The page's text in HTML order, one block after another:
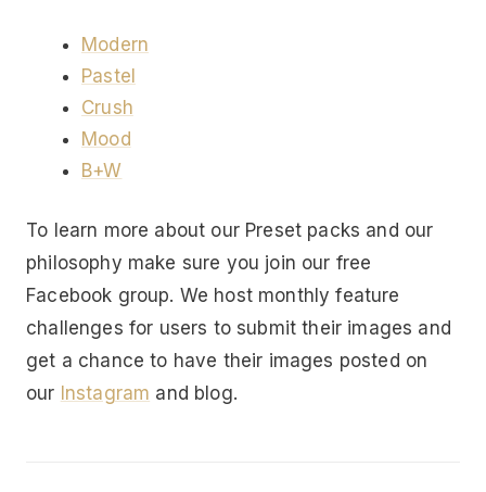
Modern
Pastel
Crush
Mood
B+W
To learn more about our Preset packs and our
philosophy make sure you join our free
Facebook group. We host monthly feature
challenges for users to submit their images and
get a chance to have their images posted on
our Instagram and blog.